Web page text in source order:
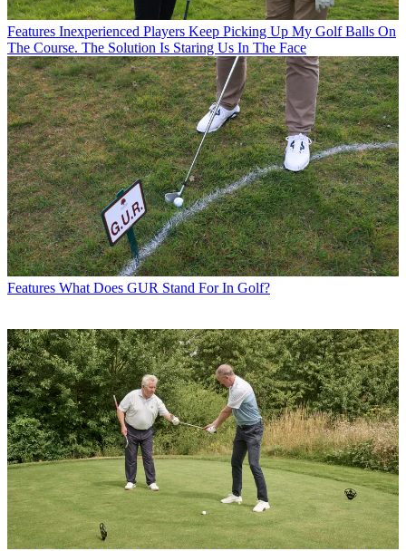
Features Inexperienced Players Keep Picking Up My Golf Balls On
The Course. The Solution Is Staring Us In The Face
Features What Does GUR Stand For In Golf?